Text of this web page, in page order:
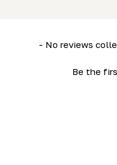
- No reviews
Be the
New content loaded